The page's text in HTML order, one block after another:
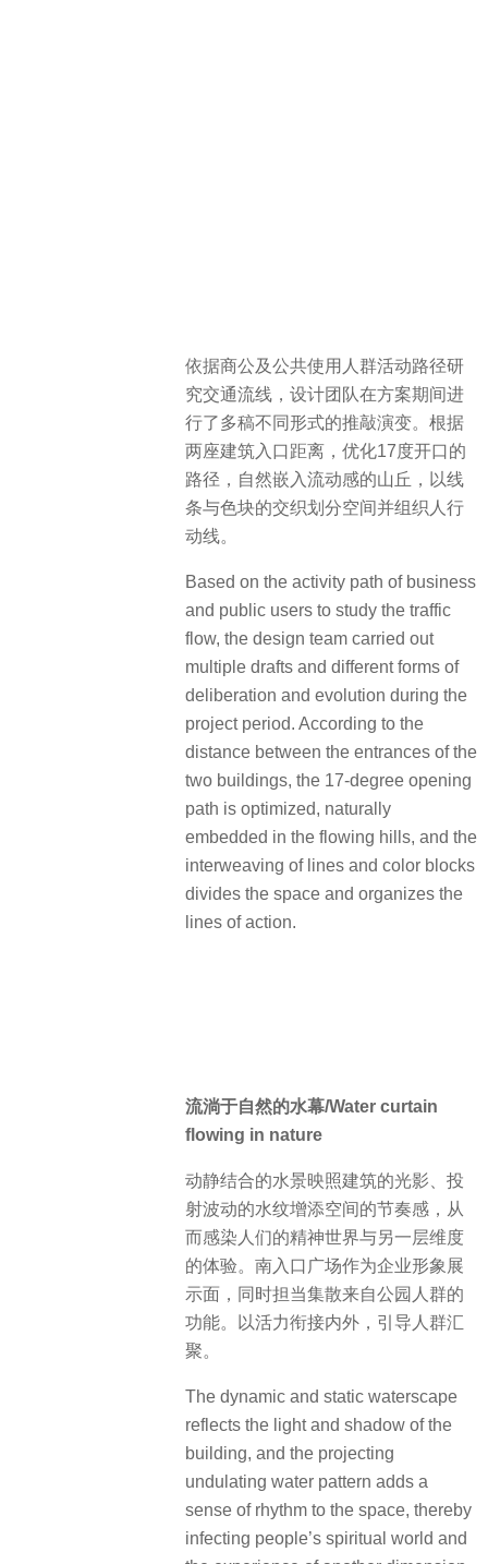
依据商公及公共使用人群活动路径研
究交通流线，设计团队在方案期间进
行了多稿不同形式的推敲演变。根据
两座建筑入口距离，优化17度开口的
路径，自然嵌入流动感的山丘，以线
条与色块的交织划分空间并组织人行
动线。
Based on the activity path of business
and public users to study the traffic
flow, the design team carried out
multiple drafts and different forms of
deliberation and evolution during the
project period. According to the
distance between the entrances of the
two buildings, the 17-degree opening
path is optimized, naturally
embedded in the flowing hills, and the
interweaving of lines and color blocks
divides the space and organizes the
lines of action.
流淌于自然的水幕/Water curtain
flowing in nature
动静结合的水景映照建筑的光影、投
射波动的水纹增添空间的节奏感，从
而感染人们的精神世界与另一层维度
的体验。南入口广场作为企业形象展
示面，同时担当集散来自公园人群的
功能。以活力衔接内外，引导人群汇
聚。
The dynamic and static waterscape
reflects the light and shadow of the
building, and the projecting
undulating water pattern adds a
sense of rhythm to the space, thereby
infecting people’s spiritual world and